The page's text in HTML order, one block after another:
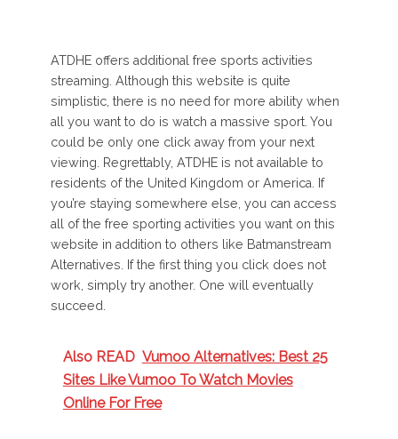
ATDHE offers additional free sports activities
streaming. Although this website is quite
simplistic, there is no need for more ability when
all you want to do is watch a massive sport. You
could be only one click away from your next
viewing. Regrettably, ATDHE is not available to
residents of the United Kingdom or America. If
you’re staying somewhere else, you can access
all of the free sporting activities you want on this
website in addition to others like Batmanstream
Alternatives. If the first thing you click does not
work, simply try another. One will eventually
succeed.
Also READ Vumoo Alternatives: Best 25
Sites Like Vumoo To Watch Movies
Online For Free